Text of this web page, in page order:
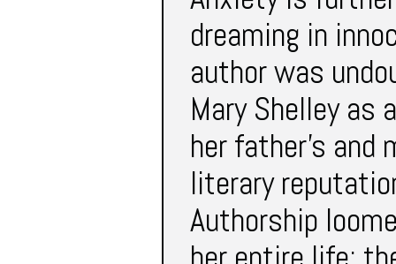
dreaming in
author was
Mary Shelley as
her father’s and
literary
Authorship